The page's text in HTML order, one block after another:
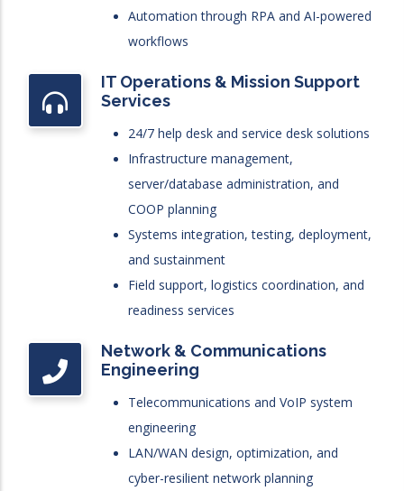
Automation through RPA and AI-powered
workflows
IT Operations & Mission Support
Services
24/7 help desk and service desk solutions
Infrastructure management,
server/database administration, and
COOP planning
Systems integration, testing, deployment,
and sustainment
Field support, logistics coordination, and
readiness services
Network & Communications
Engineering
Telecommunications and VoIP system
engineering
LAN/WAN design, optimization, and
cyber-resilient network planning